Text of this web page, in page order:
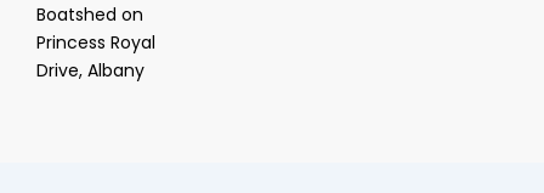
Boatshed on
Princess Royal
Drive, Albany